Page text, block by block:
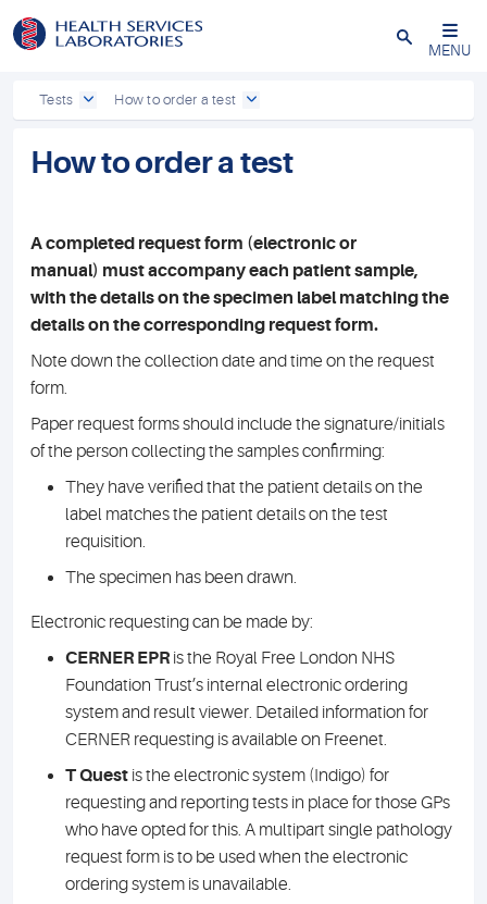
Close
MENU
Tests How to order a test
How to order a test
A completed request form (electronic or
manual) must accompany each patient sample,
with the details on the specimen label matching the
details on the corresponding request form.
Note down the collection date and time on the request
form.
Paper request forms should include the signature/initials
of the person collecting the samples confirming:
They have verified that the patient details on the
label matches the patient details on the test
requisition.
The specimen has been drawn.
Electronic requesting can be made by:
CERNER EPR is the Royal Free London NHS
Foundation Trust’s internal electronic ordering
system and result viewer. Detailed information for
CERNER requesting is available on Freenet.
T Quest is the electronic system (Indigo) for
requesting and reporting tests in place for those GPs
who have opted for this. A multipart single pathology
request form is to be used when the electronic
ordering system is unavailable.